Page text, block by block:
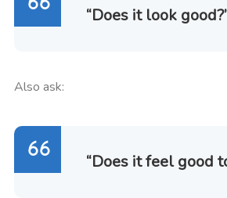
“Does it look
Also ask:
“Does it feel good